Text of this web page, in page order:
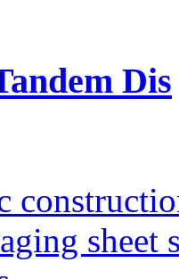
Dis
sheet